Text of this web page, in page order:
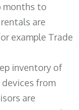
months to
are
example Trade
inventory of
from
are